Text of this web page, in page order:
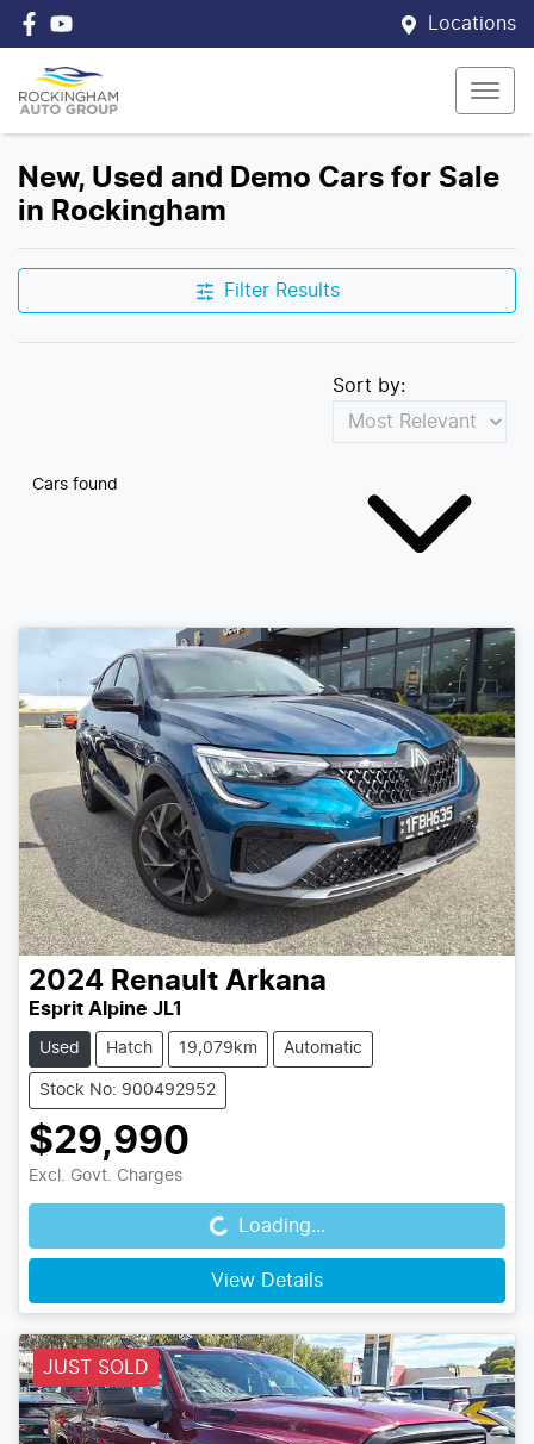
Locations
New, Used and Demo Cars for Sale
in Rockingham
Filter Results
Cars found
Sort by:
2024 Renault Arkana
Esprit Alpine JL1
Used Hatch 19,079km Automatic
Stock No: 900492952
$29,990
Excl. Govt. ChargesLoading... Loading...
View Details
JUST SOLD